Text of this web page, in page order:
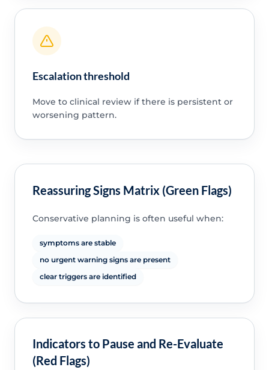
Escalation threshold
Move to clinical review if there is persistent or
worsening pattern.
Reassuring Signs Matrix (Green Flags)
Conservative planning is often useful when:
symptoms are stable
no urgent warning signs are present
clear triggers are identified
Indicators to Pause and Re-Evaluate
(Red Flags)